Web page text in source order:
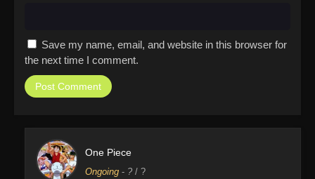
Save my name, email, and website in this browser for
the next time I comment.
One Piece
Ongoing - ? / ?